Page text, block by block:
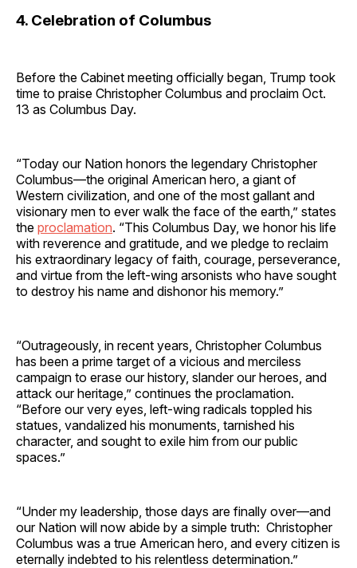
4. Celebration of Columbus
Before the Cabinet meeting officially began, Trump took
time to praise Christopher Columbus and proclaim Oct.
13 as Columbus Day.
“Today our Nation honors the legendary Christopher
Columbus—the original American hero, a giant of
Western civilization, and one of the most gallant and
visionary men to ever walk the face of the earth,” states
the proclamation. “This Columbus Day, we honor his life
with reverence and gratitude, and we pledge to reclaim
his extraordinary legacy of faith, courage, perseverance,
and virtue from the left-wing arsonists who have sought
to destroy his name and dishonor his memory.”
“Outrageously, in recent years, Christopher Columbus
has been a prime target of a vicious and merciless
campaign to erase our history, slander our heroes, and
attack our heritage,” continues the proclamation.
“Before our very eyes, left-wing radicals toppled his
statues, vandalized his monuments, tarnished his
character, and sought to exile him from our public
spaces.”
“Under my leadership, those days are finally over—and
our Nation will now abide by a simple truth: Christopher
Columbus was a true American hero, and every citizen is
eternally indebted to his relentless determination.”